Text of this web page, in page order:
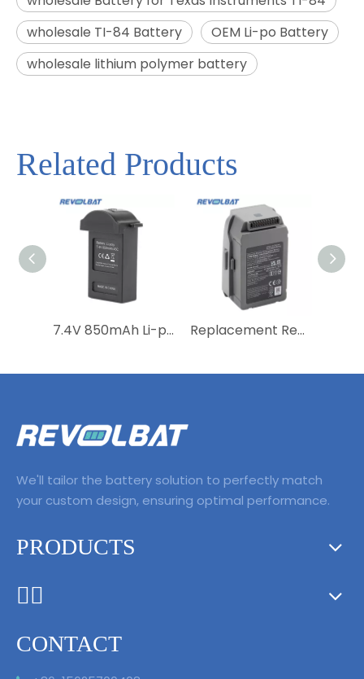
wholesale TI-84 Battery
OEM Li-po Battery
wholesale lithium polymer battery
Related Products
7.4V 850mAh Li-polymer Rechargeable Drone Battery RC Helicopter Battery for MJX B3Mini Bugs 3Mini Remote control aircraft Replacement Rechargeable Li-polymer Drone Battery 11.1V 3830mAh Lipo Battery for Mavic Pro Air 2 2S Pro Intelligent Flight
We'll tailor the battery solution to perfectly match
your custom design, ensuring optimal performance.
PRODUCTS
CONTACT